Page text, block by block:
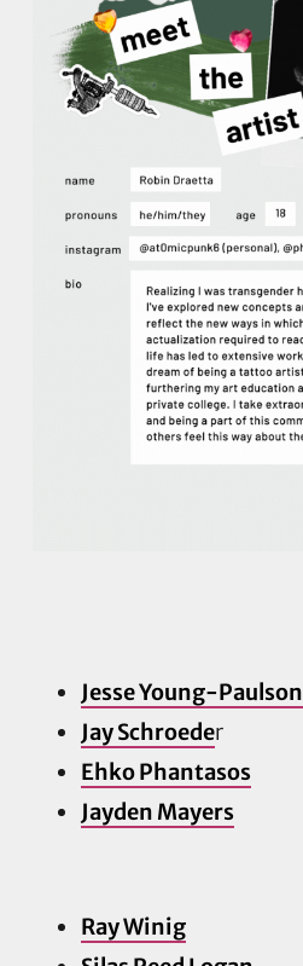
Jesse Young-Paulson
Jay Schroeder
Ehko Phantasos
Jayden Mayers
Ray Winig